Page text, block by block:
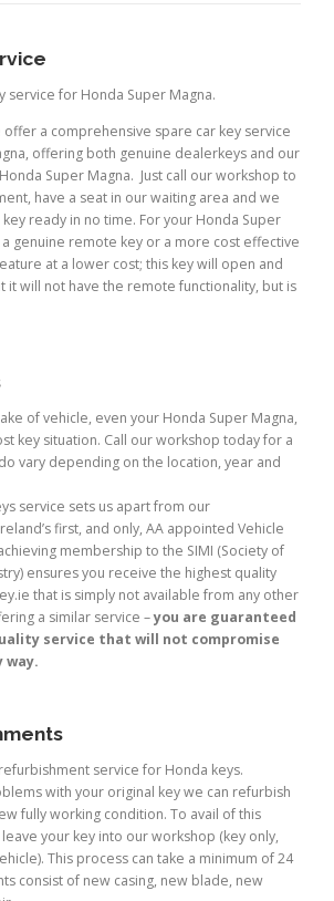
service for Honda Super Magna.
a comprehensive spare car key service
offering both genuine dealerkeys and our
Super Magna. Just call our workshop to
have a seat in our waiting area and we
ready in no time. For your Honda Super
genuine remote key or a more cost effective
at a lower cost; this key will open and
it will not have the remote functionality, but is
of vehicle, even your Honda Super Magna,
key situation. Call our workshop today for a
vary depending on the location, year and
service sets us apart from our
first, and only, AA appointed Vehicle
membership to the SIMI (Society of
ensures you receive the highest quality
that is simply not available from any other
a similar service –you are guaranteed
service that will not compromise
way.
service for Honda keys.
with your original key we can refurbish
fully working condition. To avail of this
your key into our workshop (key only,
This process can take a minimum of 24
consist of new casing, new blade, new